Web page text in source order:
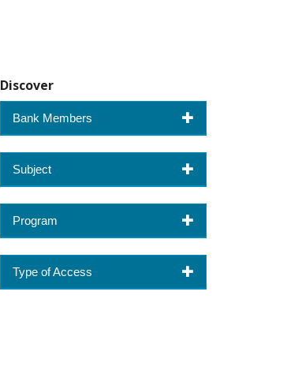
Discover
Bank Members
Subject
Program
Type of Access